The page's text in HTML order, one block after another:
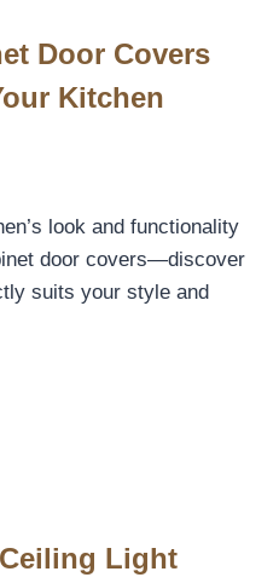
Door Covers
Kitchen
look and functionality
door covers—discover
suits your style and
Light